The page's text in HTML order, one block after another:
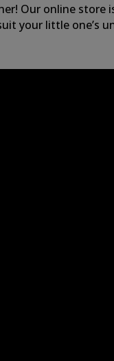
Our online store
your little one’s